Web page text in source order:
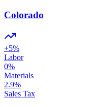
Colorado
+5%
Labor
0%
Materials
2.9%
Sales Tax